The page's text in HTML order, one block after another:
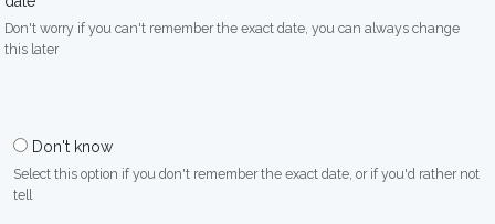
Don't worry if you can't remember the exact date, you can always change
this later
Don't know
Select this option if you don't remember the exact date, or if you'd rather not
tell